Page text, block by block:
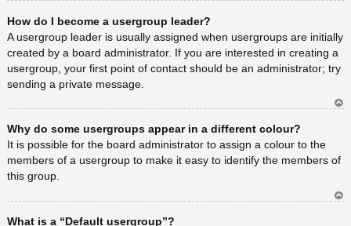
a
How do I become a usergroup leader?
A usergroup leader is usually assigned when usergroups are initially
created by a board administrator. If you are interested in creating a
usergroup, your first point of contact should be an administrator; try
sending a private message.
Why do some usergroups appear in a different colour?
It is possible for the board administrator to assign a colour to the
members of a usergroup to make it easy to identify the members of
this group.
What is a “Default usergroup”?